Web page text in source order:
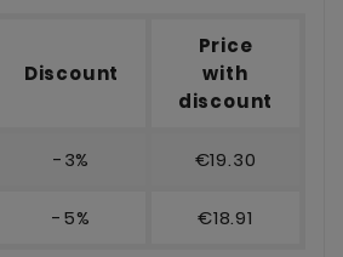
Discount
Price
with
discount
-3% €19.30
-5% €18.91